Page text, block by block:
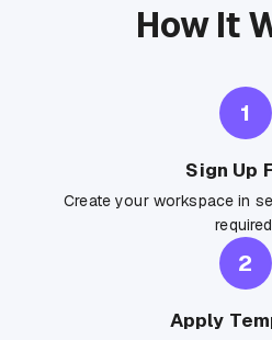
How It
1
Sign Up
Create your workspace in
2
Apply